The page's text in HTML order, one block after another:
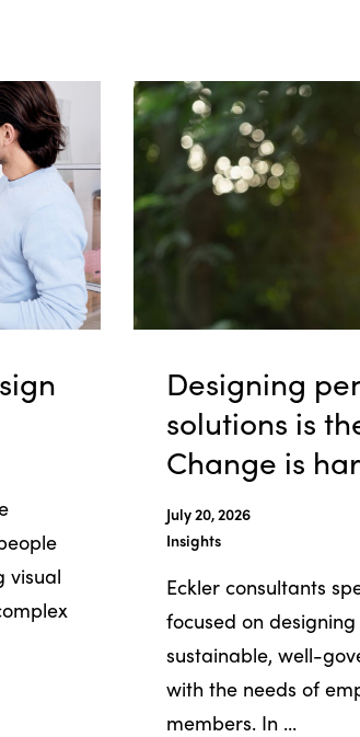
visual
Designing
solutions is
Change is
July 20, 2026
Insights
Eckler consultants
focused on
sustainable, well-
with the needs of
members. In ...